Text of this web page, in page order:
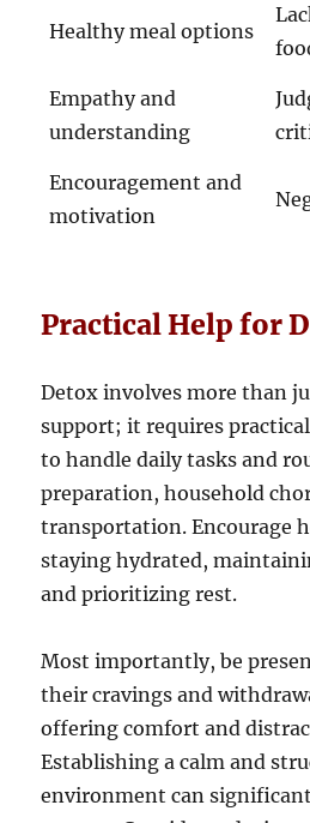
Healthy meal options
Empathy and
understanding
Encouragement and
motivation
Practical Help for
Detox involves more than
support; it requires
to handle daily tasks and
preparation, household
transportation. Encourage
staying hydrated,
and prioritizing rest.
Most importantly, be
their cravings and
offering comfort and
Establishing a calm and
environment can